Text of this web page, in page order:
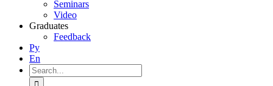
Seminars
Video
Graduates
Feedback
Ру
En
Search
for: